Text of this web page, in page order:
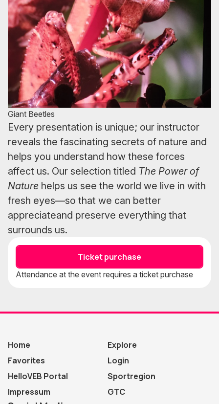
Giant Beetles
Every presentation is unique; our instructor
reveals the fascinating secrets of nature and
helps you understand how these forces
affect us. Our selection titled The Power of
Nature helps us see the world we live in with
fresh eyes—so that we can better
appreciateand preserve everything that
surrounds us.
Ticket purchase
Attendance at the event requires a ticket purchase
Home
Explore
Favorites
Login
HelloVEB Portal
Sportregion
Impressum
GTC